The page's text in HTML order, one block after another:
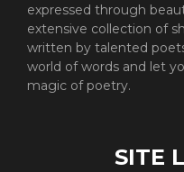
expressed through
extensive collection of
written by talented
world of words and let
magic of poetry.
SITE